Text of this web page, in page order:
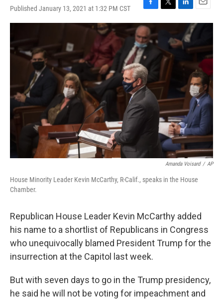
Published January 13, 2021 at 1:32 PM CST
F
a
c
e
b
o
o
k
T
w
t
e
r
L
i
k
e
E
m
a
l
Amanda Voisard / AP
House Minority Leader Kevin McCarthy, R-Calif., speaks in the House
Chamber.
Republican House Leader Kevin McCarthy added
his name to a shortlist of Republicans in Congress
who unequivocally blamed President Trump for the
insurrection at the Capitol last week.
But with seven days to go in the Trump presidency,
he said he will not be voting for impeachment and